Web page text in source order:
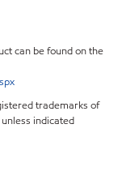
can be found on the
trademarks of
indicated